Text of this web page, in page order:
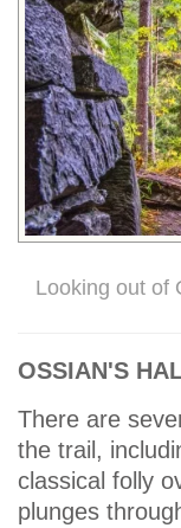
Looking out of
OSSIAN'S
There are
the trail,
classical folly
plunges